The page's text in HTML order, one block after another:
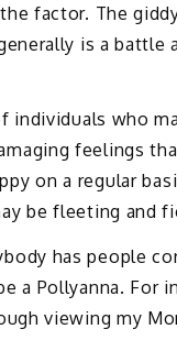
factor. The
is a battle
individuals who
feelings
on a regular
be fleeting and
has people
a Pollyanna. For
viewing my